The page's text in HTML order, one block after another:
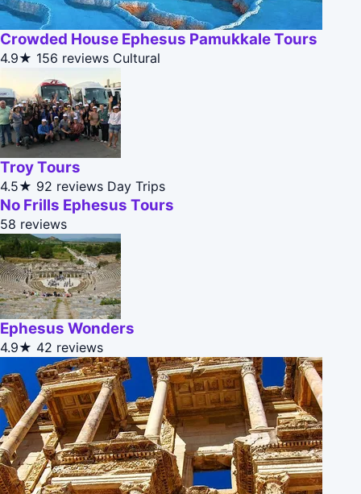
Crowded House Ephesus Pamukkale Tours
4.9★ 156 reviews Cultural
Troy Tours
4.5★ 92 reviews Day Trips
No Frills Ephesus Tours
58 reviews
Ephesus Wonders
4.9★ 42 reviews